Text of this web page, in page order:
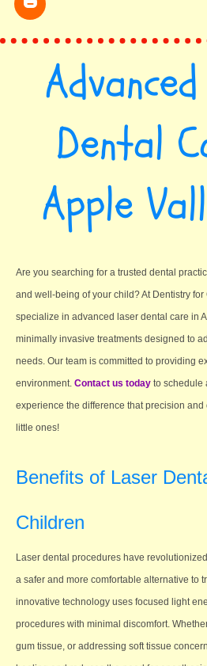
Dental
Apple
Are you searching for a trusted dental
and well-being of your child? At Dentistry
specialize in advanced laser dental care in
minimally invasive treatments designed to
needs. Our team is committed to providing
environment. Contact us today to schedule
experience the difference that precision
little ones!
Benefits of Laser
Children
Laser dental procedures have
a safer and more comfortable alternative to
innovative technology uses focused light
procedures with minimal discomfort.
gum tissue, or addressing soft tissue